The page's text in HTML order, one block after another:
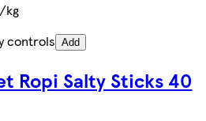
kg
controls Add
Ropi Salty Sticks 40